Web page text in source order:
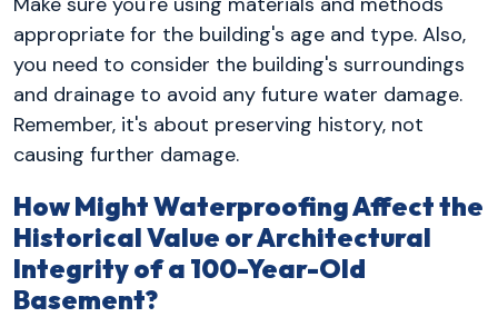
appropriate for the building's age and type. Also,
you need to consider the building's surroundings
and drainage to avoid any future water damage.
Remember, it's about preserving history, not
causing further damage.
How Might Waterproofing Affect the
Historical Value or Architectural
Integrity of a 100-Year-Old
Basement?